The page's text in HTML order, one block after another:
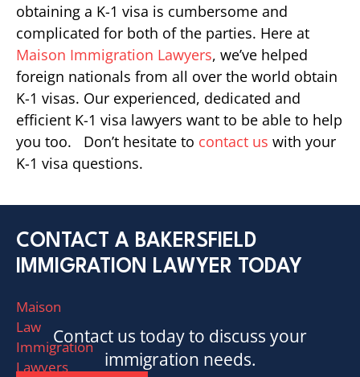
obtaining a K-1 visa is cumbersome and
complicated for both of the parties. Here at
Maison Immigration Lawyers, we’ve helped
foreign nationals from all over the world obtain
K-1 visas. Our experienced, dedicated and
efficient K-1 visa lawyers want to be able to help
you too. Don’t hesitate to contact us with your
K-1 visa questions.
CONTACT A BAKERSFIELD
IMMIGRATION LAWYER TODAY
Maison
Law
Immigration
Lawyers
Contact us today to discuss your
immigration needs.